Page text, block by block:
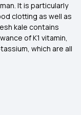
It is particularly
clotting as well as
kale contains
of K1 vitamin,
which are all